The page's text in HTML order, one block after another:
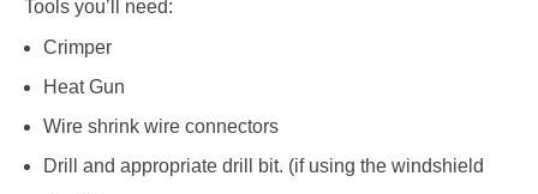
Tools you’ll need:
Crimper
HeatGun
Wire shrink wire connectors
Drill and appropriate drill bit. (if using the windshield